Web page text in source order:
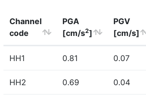
Channel
code
PGA
[cm/s2]
PGV
[cm/s]
HH1 0.81 0.07
HH2 0.69 0.04